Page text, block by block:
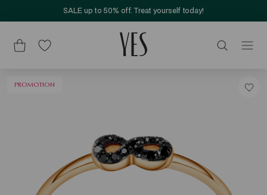
SALE up to 50% off. Treat yourself today!
PROMOTION